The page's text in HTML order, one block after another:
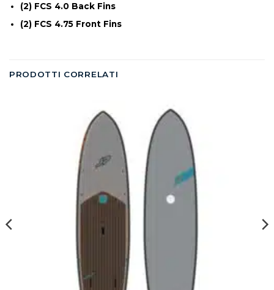
(2) FCS 4.0 Back Fins
(2) FCS 4.75 Front Fins
PRODOTTI CORRELATI